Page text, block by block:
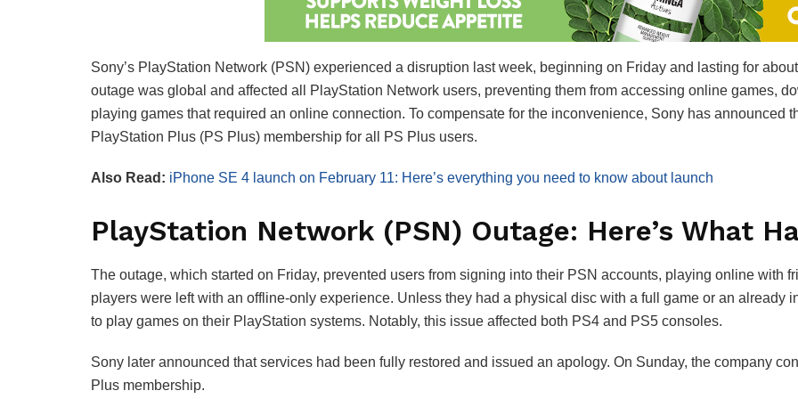
Sony’s PlayStation Network (PSN) experienced a disruption last week, beginning on Friday and lasting for
outage was global and affected all PlayStation Network users, preventing them from accessing online games,
playing games that required an online connection. To compensate for the inconvenience, Sony has announced
PlayStation Plus (PS Plus) membership for all PS Plus users.
Also Read: iPhone SE 4 launch on February 11: Here’s everything you need to know about launch
PlayStation Network (PSN) Outage: Here’s What
The outage, which started on Friday, prevented users from signing into their PSN accounts, playing online with
players were left with an offline-only experience. Unless they had a physical disc with a full game or an already
to play games on their PlayStation systems. Notably, this issue affected both PS4 and PS5 consoles.
Sony later announced that services had been fully restored and issued an apology. On Sunday, the company
Plus membership.